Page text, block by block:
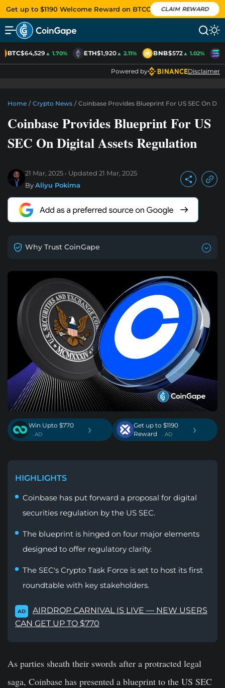
Get up to $1190 Welcome Reward on BTCC CLAIM REWARD
BTC$64,529▲ 1.70% ETH$1,920▲ 2.11% BNB$572▲ 1.02%
Powered by Disclaimer
Home / Crypto News / Coinbase Provides Blueprint For US SEC On
Coinbase Provides Blueprint For US
SEC On Digital Assets Regulation
21 Mar, 2025 Updated 21 Mar, 2025
ByAliyu Pokima
Why Trust CoinGape
Win Upto $770
. AD ›
Get up to $1190
Reward
. AD ›
HIGHLIGHTS
Coinbase has put forward a proposal for digital
securities regulation by the US SEC.
The blueprint is hinged on four major elements
designed to offer regulatory clarity.
The SEC's Crypto Task Force is set to host its first
roundtable with key stakeholders.
AD
AIRDROP CARNIVAL IS LIVE — NEW USERS
CAN GET UP TO $770
As parties sheath their swords after a protracted legal
saga, Coinbase has presented a blueprint to the US SEC